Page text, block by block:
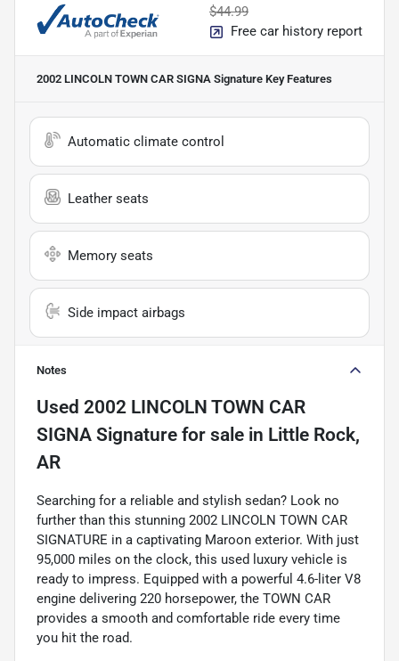
$44.99
Free car history report
2002 LINCOLN TOWN CAR SIGNA Signature Key Features
Automatic climate control
Leather seats
Memory seats
Side impact airbags
Notes
Used 2002 LINCOLN TOWN CAR
SIGNA Signature for sale in Little Rock,
AR
Searching for a reliable and stylish sedan? Look no
further than this stunning 2002 LINCOLN TOWN CAR
SIGNATURE in a captivating Maroon exterior. With just
95,000 miles on the clock, this used luxury vehicle is
ready to impress. Equipped with a powerful 4.6-liter V8
engine delivering 220 horsepower, the TOWN CAR
provides a smooth and comfortable ride every time
you hit the road.